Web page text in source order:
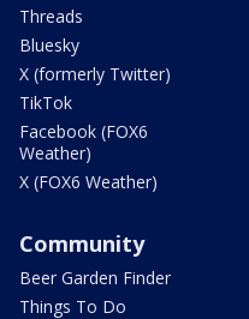
Threads
Bluesky
X (formerly Twitter)
TikTok
Facebook (FOX6
Weather)
X (FOX6 Weather)
Community
Beer Garden Finder
Things To Do